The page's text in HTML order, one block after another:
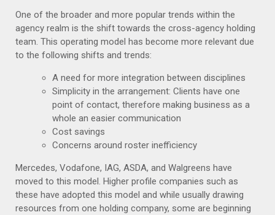
One of the broader and more popular trends within the
agency realm is the shift towards the cross-agency holding
team. This operating model has become more relevant due
to the following shifts and trends:
A need for more integration between disciplines
Simplicity in the arrangement: Clients have one
point of contact, therefore making business as a
whole an easier communication
Cost savings
Concerns around roster inefficiency
Mercedes, Vodafone, IAG, ASDA, and Walgreens have
moved to this model. Higher profile companies such as
these have adopted this model and while usually drawing
resources from one holding company, some are beginning